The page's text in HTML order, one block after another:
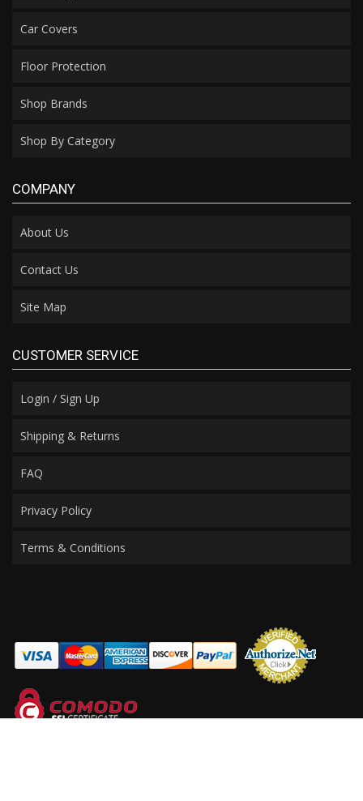
Car Covers
Floor Protection
Shop Brands
Shop By Category
COMPANY
About Us
Contact Us
Site Map
CUSTOMER SERVICE
Login / Sign Up
Shipping & Returns
FAQ
Privacy Policy
Terms & Conditions